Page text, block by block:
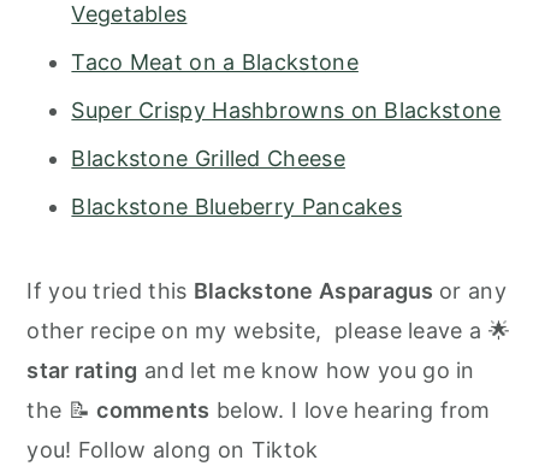
Vegetables
Taco Meat on a Blackstone
Super Crispy Hashbrowns on Blackstone
Blackstone Grilled Cheese
Blackstone Blueberry Pancakes
If you tried this Blackstone Asparagus or any
other recipe on my website, please leave a 🌟
star rating and let me know how you go in
the 📝comments below. I love hearing from
you! Follow along on Tiktok